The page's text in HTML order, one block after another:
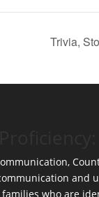
Trivia,
and
who are